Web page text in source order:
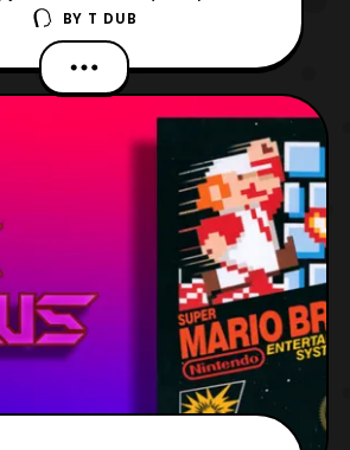
video game review. Today, I am
one of the more interesting
Studio's catalogue Yakuza 4!
released in March 2010 on the
3, but did not see wide
BY T DUB